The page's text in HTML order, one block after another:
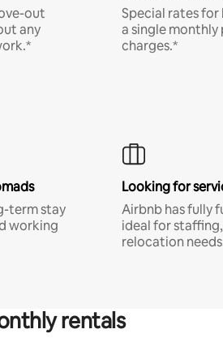
out
any
Special rates
a single
charges.*
term stay
working
Looking for
Airbnb has fully
ideal for
relocation
rentals